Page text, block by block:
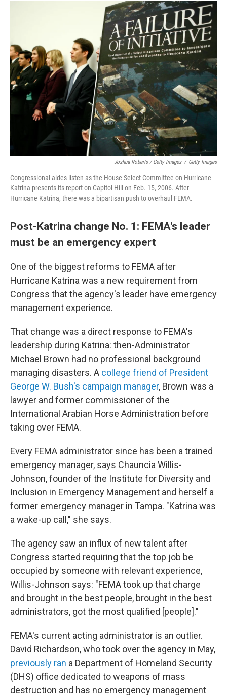
Joshua Roberts / Getty Images / Getty Images
Congressional aides listen as the House Select Committee on Hurricane
Katrina presents its report on Capitol Hill on Feb. 15, 2006. After
Hurricane Katrina, there was a bipartisan push to overhaul FEMA.
Post-Katrina change No. 1: FEMA's leader
must be an emergency expert
One of the biggest reforms to FEMA after
Hurricane Katrina was a new requirement from
Congress that the agency's leader have emergency
management experience.
That change was a direct response to FEMA's
leadership during Katrina: then-Administrator
Michael Brown had no professional background
managing disasters. A college friend of President
George W. Bush's campaign manager, Brown was a
lawyer and former commissioner of the
International Arabian Horse Administration before
taking over FEMA.
Every FEMA administrator since has been a trained
emergency manager, says Chauncia Willis-
Johnson, founder of the Institute for Diversity and
Inclusion in Emergency Management and herself a
former emergency manager in Tampa. "Katrina was
a wake-up call," she says.
The agency saw an influx of new talent after
Congress started requiring that the top job be
occupied by someone with relevant experience,
Willis-Johnson says: "FEMA took up that charge
and brought in the best people, brought in the best
administrators, got the most qualified [people]."
FEMA's current acting administrator is an outlier.
David Richardson, who took over the agency in May,
previously ran a Department of Homeland Security
(DHS) office dedicated to weapons of mass
destruction and has no emergency management